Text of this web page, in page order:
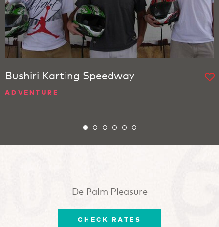
Bushiri Karting Speedway
ADVENTURE
De Palm Pleasure
CHECK RATES